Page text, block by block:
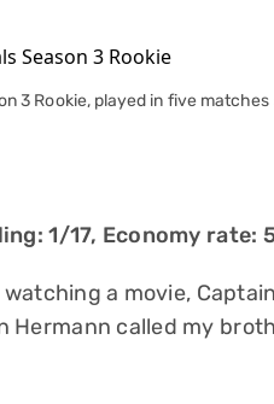
3 Rookie, played in five
1/17, Economy rate:
a movie,
called my